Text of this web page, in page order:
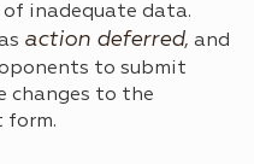
inadequate data.
action deferred, and
to submit
changes to the
form.